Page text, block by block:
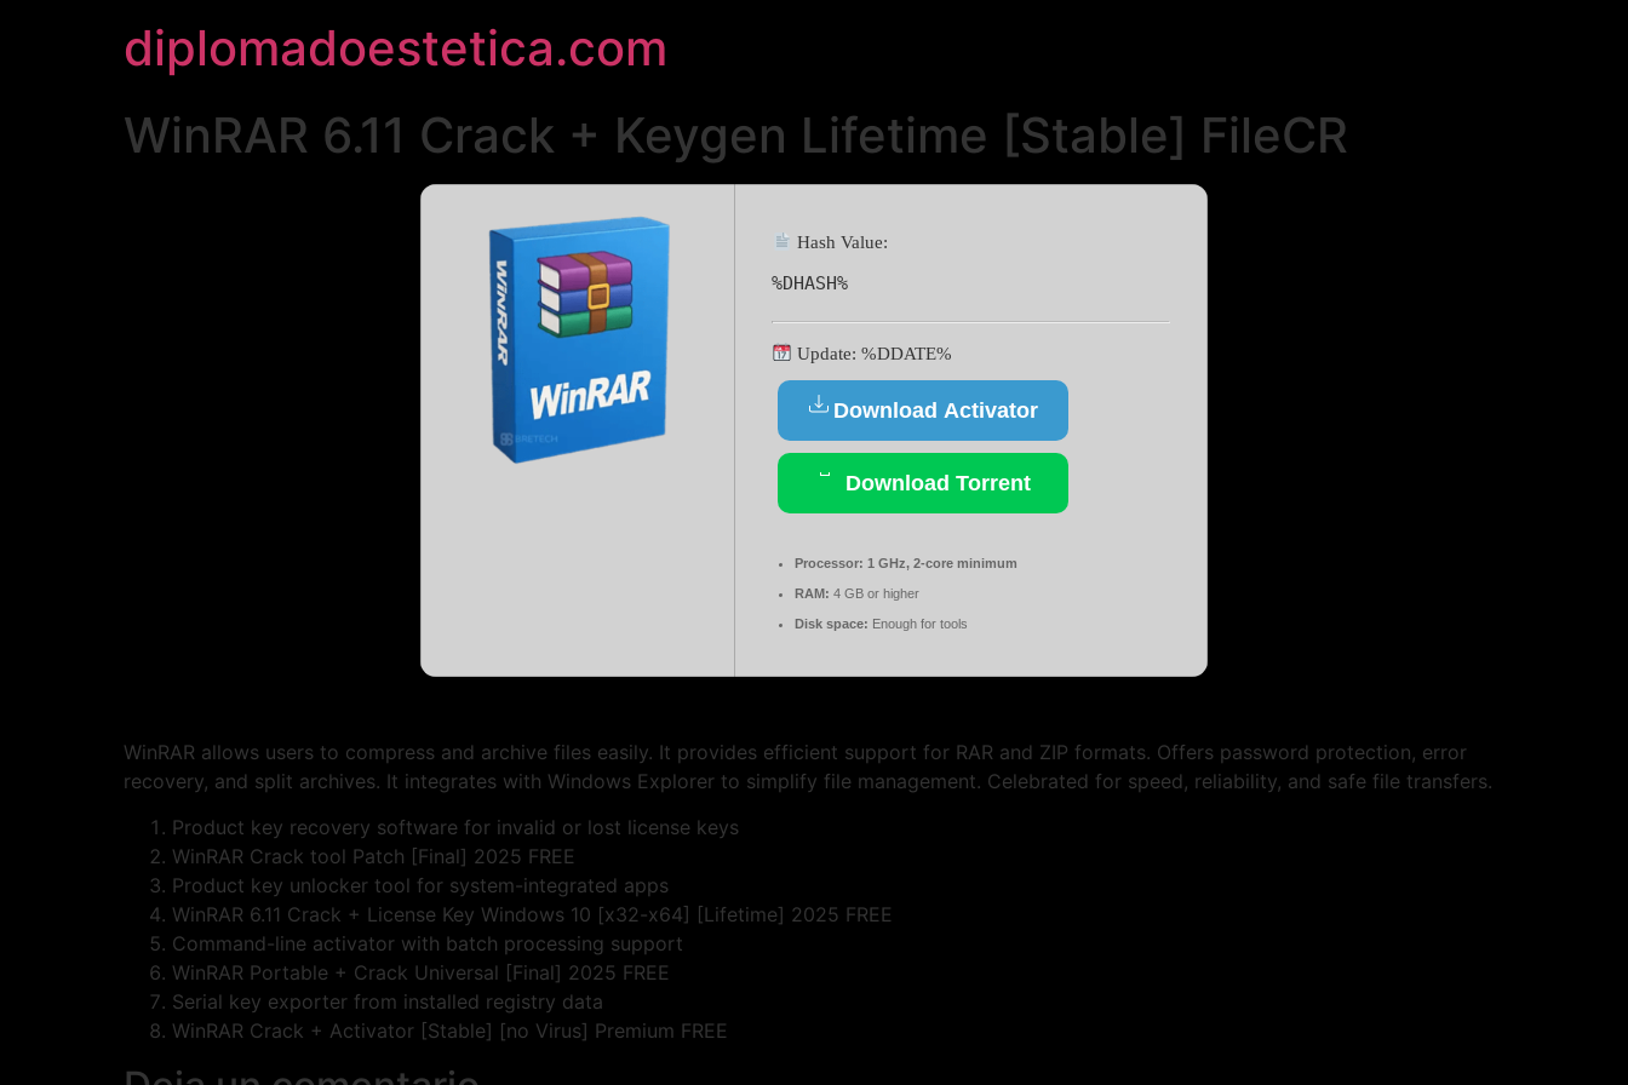
diplomadoestetica.com
WinRAR 6.11 Crack + Keygen Lifetime [Stable] FileCR
Hash Value:
%DHASH%
Update: %DDATE%
Download Activator
Download Torrent
Processor: 1 GHz, 2-core minimum
RAM: 4 GB or higher
Disk space: Enough for tools
WinRAR allows users to compress and archive files easily. It provides efficient support for RAR and ZIP formats. Offers password protection, error
recovery, and split archives. It integrates with Windows Explorer to simplify file management. Celebrated for speed, reliability, and safe file transfers.
Product key recovery software for invalid or lost license keys
WinRAR Crack tool Patch [Final] 2025 FREE
Product key unlocker tool for system-integrated apps
WinRAR 6.11 Crack + License Key Windows 10 [x32-x64] [Lifetime] 2025 FREE
Command-line activator with batch processing support
WinRAR Portable + Crack Universal [Final] 2025 FREE
Serial key exporter from installed registry data
WinRAR Crack + Activator [Stable] [no Virus] Premium FREE